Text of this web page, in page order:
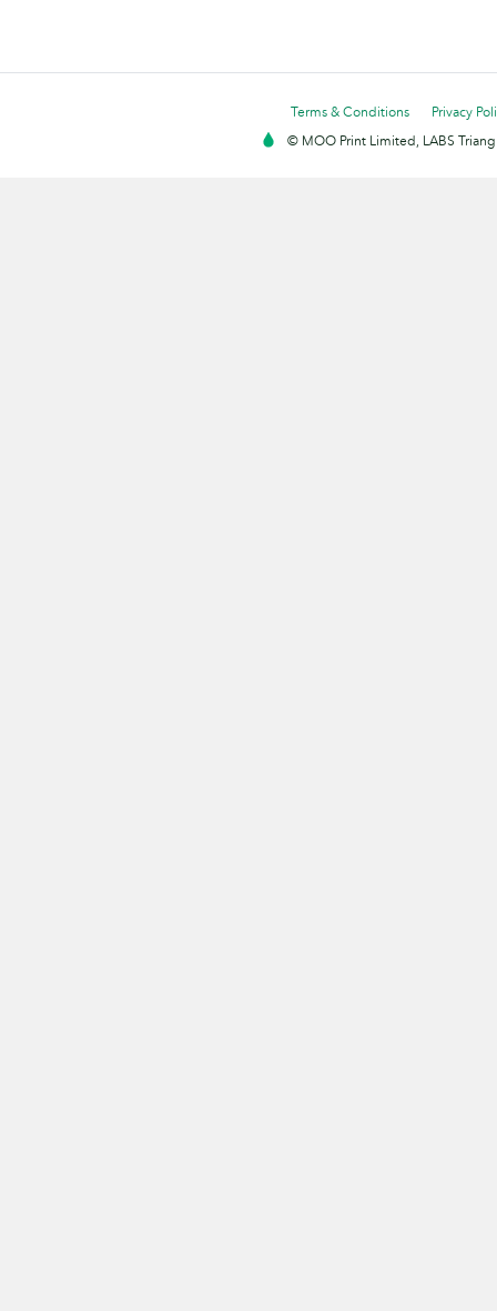
Terms & Conditions
Privacy
© MOO Print Limited, LABS